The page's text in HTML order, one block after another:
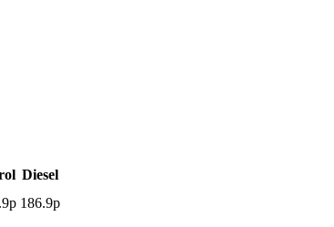
Diesel
186.9p